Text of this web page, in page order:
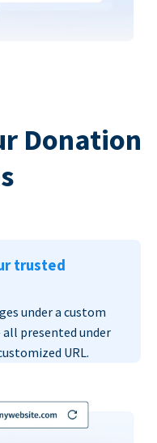
Donation
trusted
under a custom
presented under
URL.